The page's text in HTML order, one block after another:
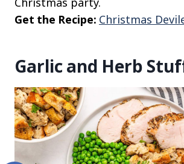
Get the Recipe: Christmas
Garlic and Herb